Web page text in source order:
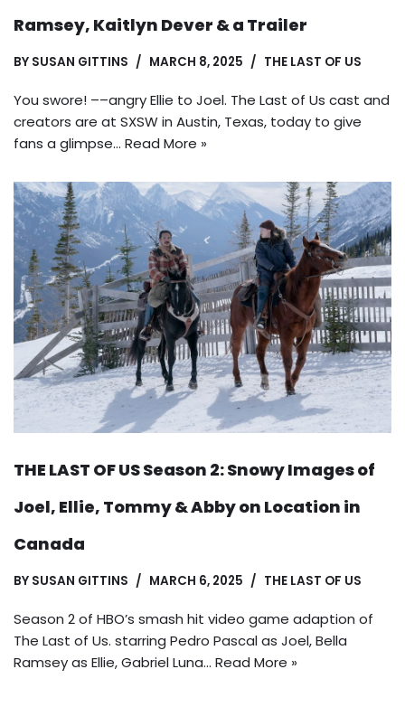
Ramsey, Kaitlyn Dever & a Trailer
BY SUSAN GITTINS MARCH 8, 2025 THE LAST OF US
You swore! ––angry Ellie to Joel. The Last of Us cast and
creators are at SXSW in Austin, Texas, today to give
fans a glimpse… Read More »
THE LAST OF US Season 2: Snowy Images of
Joel, Ellie, Tommy & Abby on Location in
Canada
BY SUSAN GITTINS MARCH 6, 2025 THE LAST OF US
Season 2 of HBO’s smash hit video game adaption of
The Last of Us. starring Pedro Pascal as Joel, Bella
Ramsey as Ellie, Gabriel Luna… Read More »